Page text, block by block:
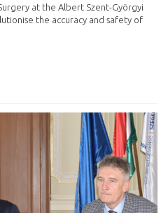
at the Albert Szent-Györgyi
the accuracy and safety of